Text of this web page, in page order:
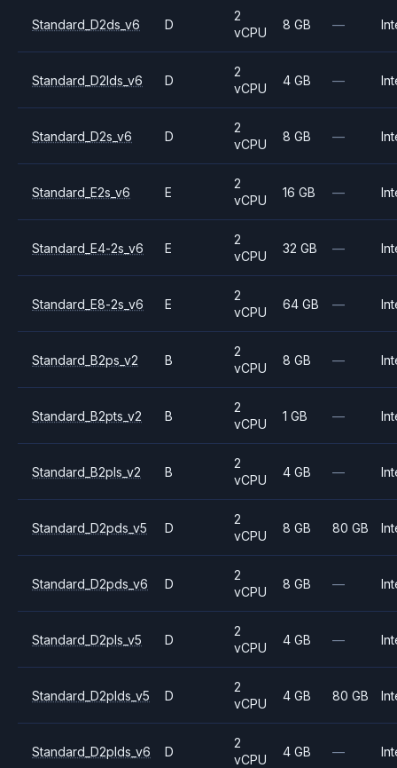
Standard_D2ds_v6 D
2
vCPU
8 GB —
Standard_D2lds_v6 D
2
vCPU
4 GB —
Standard_D2s_v6 D
2
vCPU
8 GB —
Standard_E2s_v6 E
2
vCPU
16 GB —
Standard_E4-2s_v6 E
2
vCPU
32 GB —
Standard_E8-2s_v6 E
2
vCPU
64 GB —
Standard_B2ps_v2 B
2
vCPU
8 GB —
Standard_B2pts_v2 B
2
vCPU
1 GB —
Standard_B2pls_v2 B
2
vCPU
4 GB —
Standard_D2pds_v5 D
2
vCPU
8 GB 80 GB
Standard_D2pds_v6 D
2
vCPU
8 GB —
Standard_D2pls_v5 D
2
vCPU
4 GB —
Standard_D2plds_v5 D
2
vCPU
4 GB 80 GB
Standard_D2plds_v6 D
2
vCPU
4 GB —